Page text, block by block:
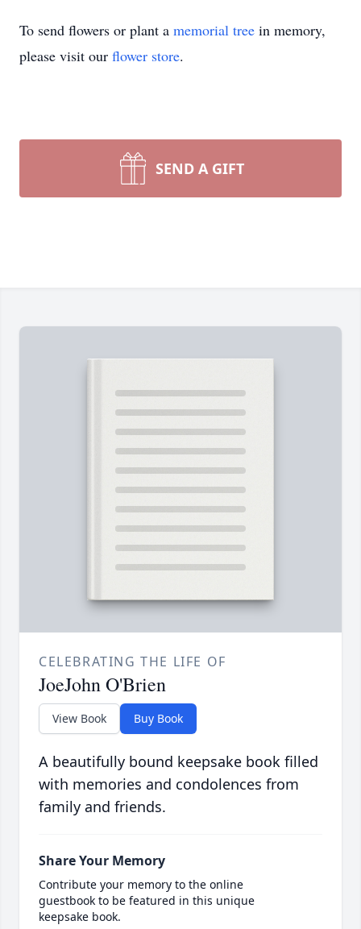
To send flowers or plant a memorial tree in memory,
please visit our flower store.
SEND A GIFT
CELEBRATING THE LIFE OF
JoeJohn O'Brien
View Book Buy Book
A beautifully bound keepsake book filled
with memories and condolences from
family and friends.
Share Your Memory
Contribute your memory to the online
guestbook to be featured in this unique
keepsake book.